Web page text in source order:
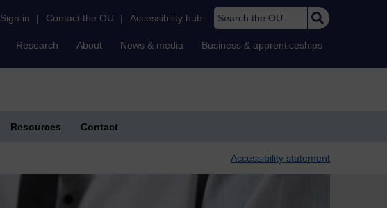
Sign in | Contact the OU | Accessibility hub Search the OU
Research About News & media Business & apprenticeships
Resources Contact
Accessibility statement